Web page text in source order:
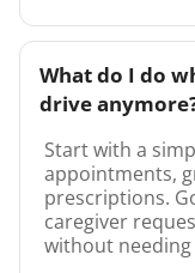
What do I do
drive
Start with a
appointments,
prescriptions.
caregiver
without